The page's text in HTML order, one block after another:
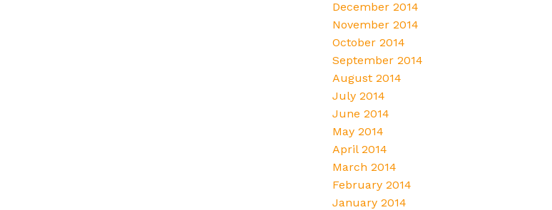
December 2014
November 2014
October 2014
September 2014
August 2014
July 2014
June 2014
May 2014
April 2014
March 2014
February 2014
January 2014